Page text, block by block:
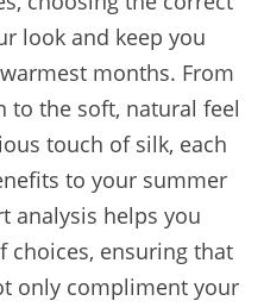
look and keep you
months. From
to the soft, natural feel
touch of silk, each
to your summer
analysis helps you
choices, ensuring that
only compliment your